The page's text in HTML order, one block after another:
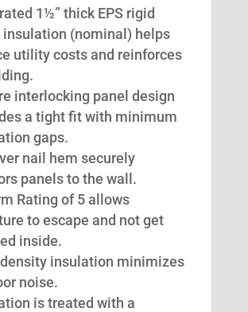
1½” thick EPS rigid
(nominal) helps
utility costs and reinforces
interlocking panel design
a tight fit with minimum
gaps.
nail hem securely
panels to the wall.
Rating of 5 allows
to escape and not get
inside.
insulation minimizes
noise.
is treated with a